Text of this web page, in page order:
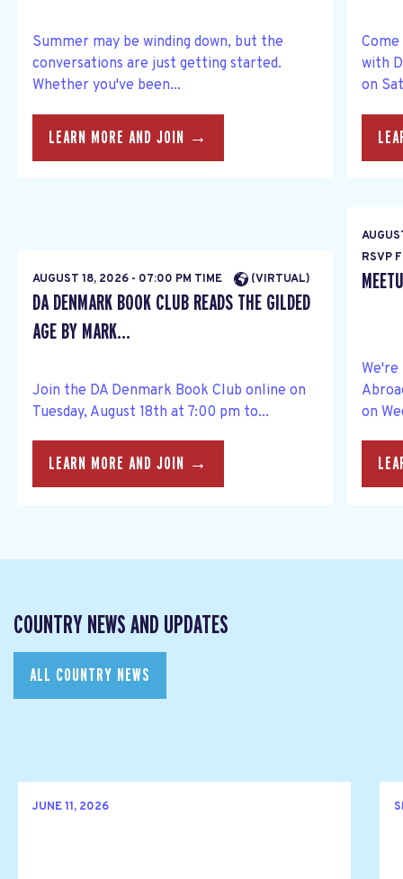
Summer may be winding down, but the
conversations are just getting started.
Whether you've been...
LEARN MORE AND JOIN →
with
on
AUGUST 18, 2026 - 07:00 PM TIME (VIRTUAL)
DA DENMARK BOOK CLUB READS THE GILDED
AGE BY MARK...
Join the DA Denmark Book Club online on
Tuesday, August 18th at 7:00 pm to...
LEARN MORE AND JOIN →
RSVP
on
COUNTRY NEWS AND UPDATES
ALL COUNTRY NEWS
JUNE 11, 2026